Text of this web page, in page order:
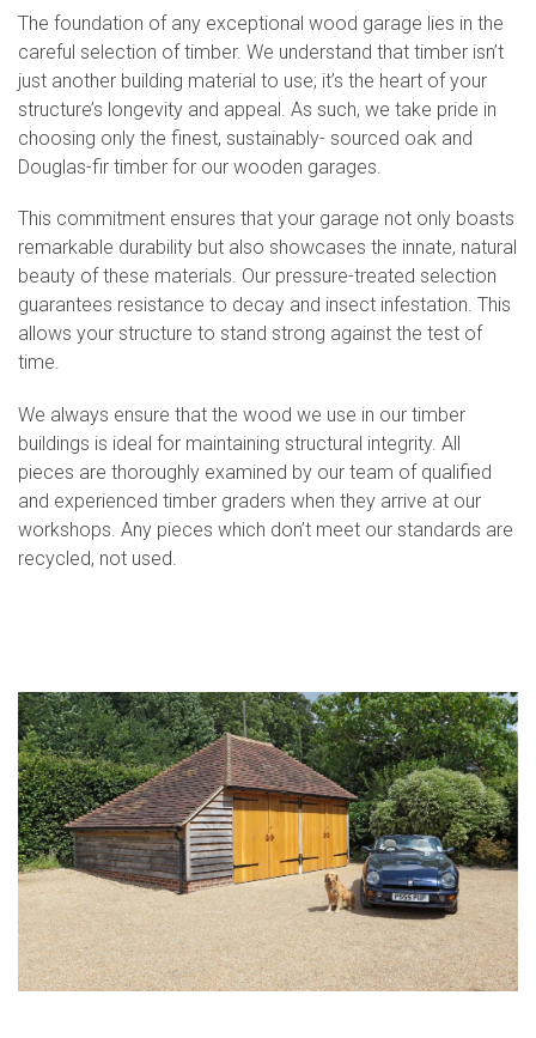
The foundation of any exceptional wood garage lies in the
careful selection of timber. We understand that timber isn’t
just another building material to use; it’s the heart of your
structure’s longevity and appeal. As such, we take pride in
choosing only the finest, sustainably- sourced oak and
Douglas-fir timber for our wooden garages.
This commitment ensures that your garage not only boasts
remarkable durability but also showcases the innate, natural
beauty of these materials. Our pressure-treated selection
guarantees resistance to decay and insect infestation. This
allows your structure to stand strong against the test of
time.
We always ensure that the wood we use in our timber
buildings is ideal for maintaining structural integrity. All
pieces are thoroughly examined by our team of qualified
and experienced timber graders when they arrive at our
workshops. Any pieces which don’t meet our standards are
recycled, not used.